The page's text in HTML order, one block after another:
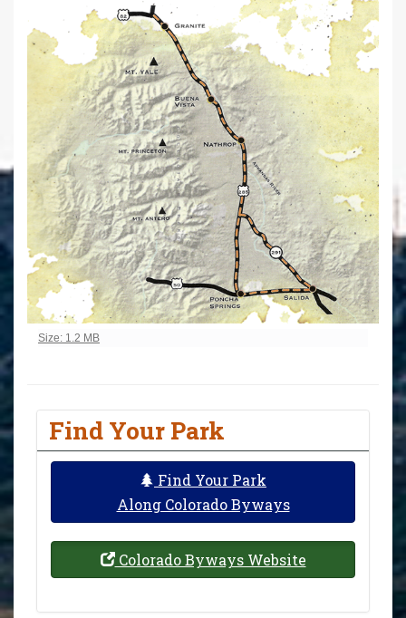
Click to view full-size image…
Size: 1.2 MB
Find Your Park
Find Your Park
Along Colorado Byways
Colorado Byways Website